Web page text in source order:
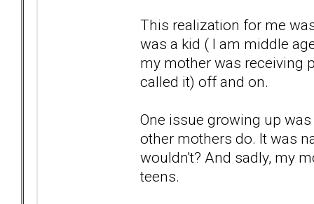
This realization for me
was a kid ( I am middle
my mother was receiving
called it) off and on.
One issue growing up
other mothers do. It was
wouldn't? And sadly, my
teens.